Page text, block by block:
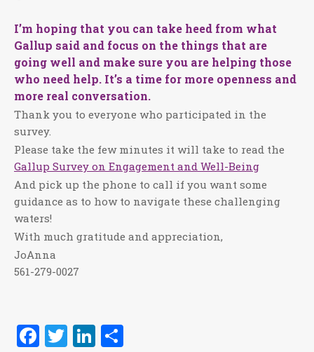
I’m hoping that you can take heed from what
Gallup said and focus on the things that are
going well and make sure you are helping those
who need help. It’s a time for more openness and
more real conversation.
Thank you to everyone who participated in the
survey.
Please take the few minutes it will take to read the
Gallup Survey on Engagement and Well-Being
And pick up the phone to call if you want some
guidance as to how to navigate these challenging
waters!
With much gratitude and appreciation,
JoAnna
561-279-0027
Facebook
TwitterLinkedIn